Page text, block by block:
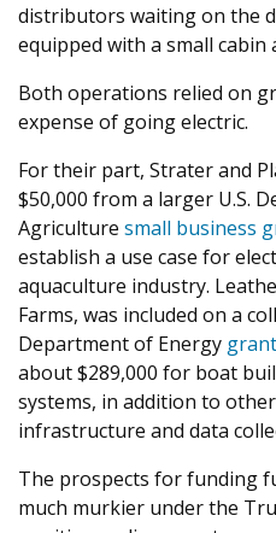
distributors waiting on the
equipped with a small cabin
Both operations relied on
expense of going electric.
For their part, Strater and
$50,000 from a larger U.S.
Agriculture small business
establish a use case for
aquaculture industry.
Farms, was included on a
Department of Energy grant
about $289,000 for boat
systems, in addition to
infrastructure and data
The prospects for funding
much murkier under the